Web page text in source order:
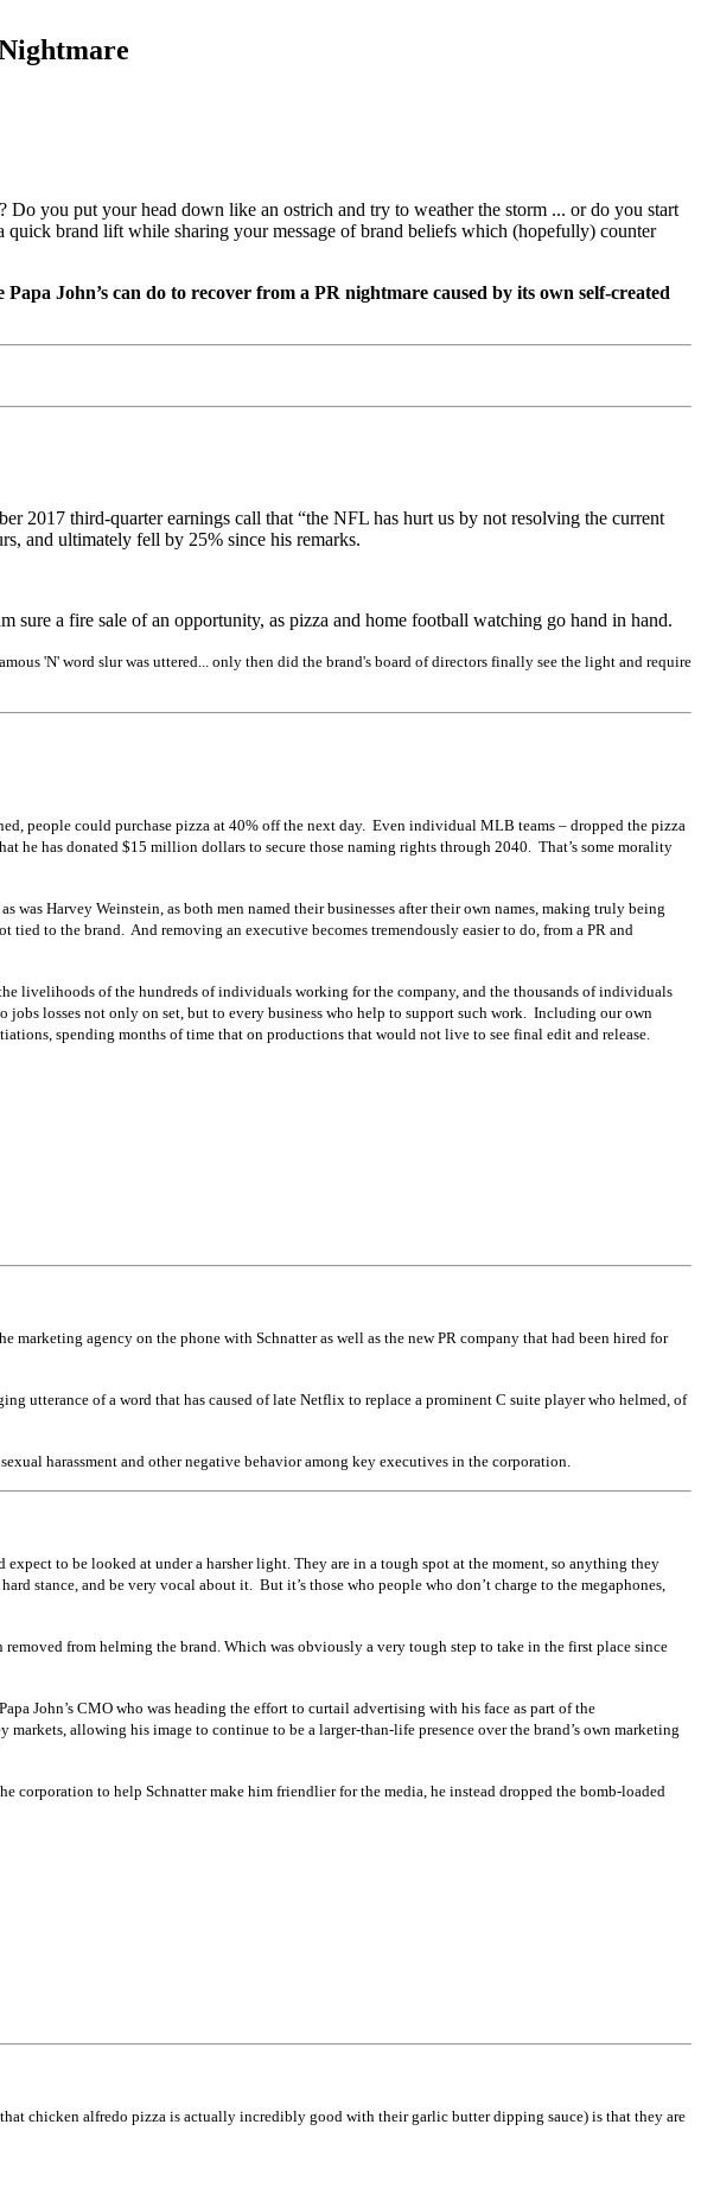
you put your head down like an ostrich and try to weather the storm ... or do you start
brand lift while sharing your message of brand beliefs which (hopefully) counter
John’s can do to recover from a PR nightmare caused by its own self-created
2017 third-quarter earnings call that “the NFL has hurt us by not resolving the current
and ultimately fell by 25% since his remarks.
a fire sale of an opportunity, as pizza and home football watching go hand in hand.
'N' word slur was uttered... only then did the brand's board of directors finally see the light and require
people could purchase pizza at 40% off the next day. Even individual MLB teams – dropped the pizza
he has donated $15 million dollars to secure those naming rights through 2040. That’s some morality
was Harvey Weinstein, as both men named their businesses after their own names, making truly being
tied to the brand. And removing an executive becomes tremendously easier to do, from a PR and
livelihoods of the hundreds of individuals working for the company, and the thousands of individuals
losses not only on set, but to every business who help to support such work. Including our own
spending months of time that on productions that would not live to see final edit and release.
agency on the phone with Schnatter as well as the new PR company that had been hired for
utterance of a word that has caused of late Netflix to replace a prominent C suite player who helmed, of
harassment and other negative behavior among key executives in the corporation.
to be looked at under a harsher light. They are in a tough spot at the moment, so anything they
stance, and be very vocal about it. But it’s those who people who don’t charge to the megaphones,
from helming the brand. Which was obviously a very tough step to take in the first place since
John’s CMO who was heading the effort to curtail advertising with his face as part of the
allowing his image to continue to be a larger-than-life presence over the brand’s own marketing
corporation to help Schnatter make him friendlier for the media, he instead dropped the bomb-loaded
chicken alfredo pizza is actually incredibly good with their garlic butter dipping sauce) is that they are